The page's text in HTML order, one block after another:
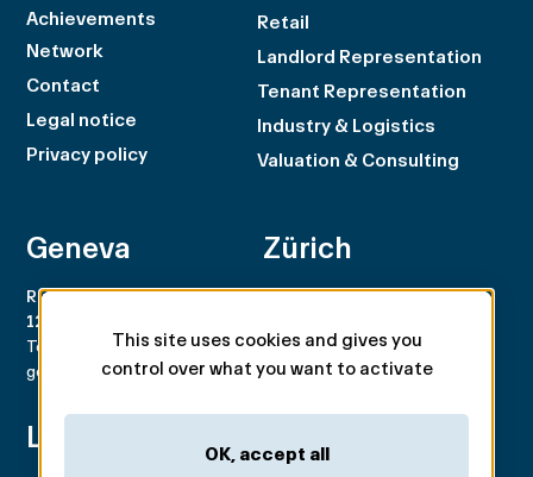
Geneva
Rue du Rhône 100
1204 Genève
Tel. +41 22 707 46 00
geneva@spgpartner.ch
Zürich
Rämistrasse 8
Tel. +41 44 266 68 68
zurich@spgpartner.ch
Lausanne
Achievements
Network
Contact
Legal notice
Privacy policy
Retail
Landlord Representation
Tenant Representation
Industry & Logistics
Valuation & Consulting
This site uses cookies and gives you
control over what you want to activate
OK, accept all